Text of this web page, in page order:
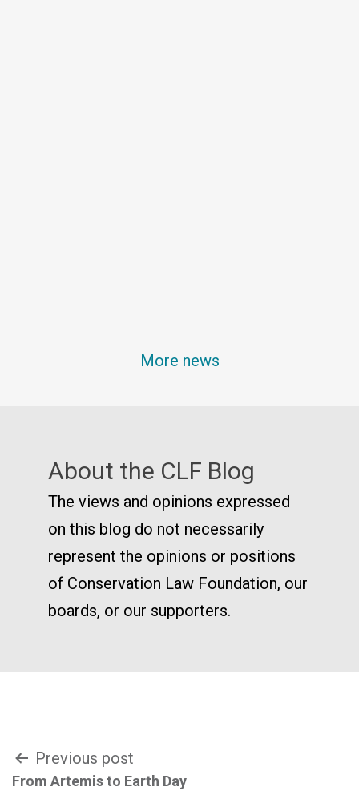
More news
About the CLF Blog
The views and opinions expressed
on this blog do not necessarily
represent the opinions or positions
of Conservation Law Foundation, our
boards, or our supporters.
Post
Previous post
From Artemis to Earth Day